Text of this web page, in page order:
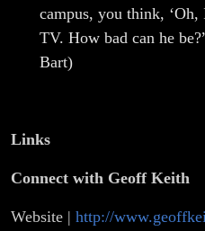
campus, you think,
TV. How bad can he
Bart)
Links
Connect with Geoff Keith
Website | http://